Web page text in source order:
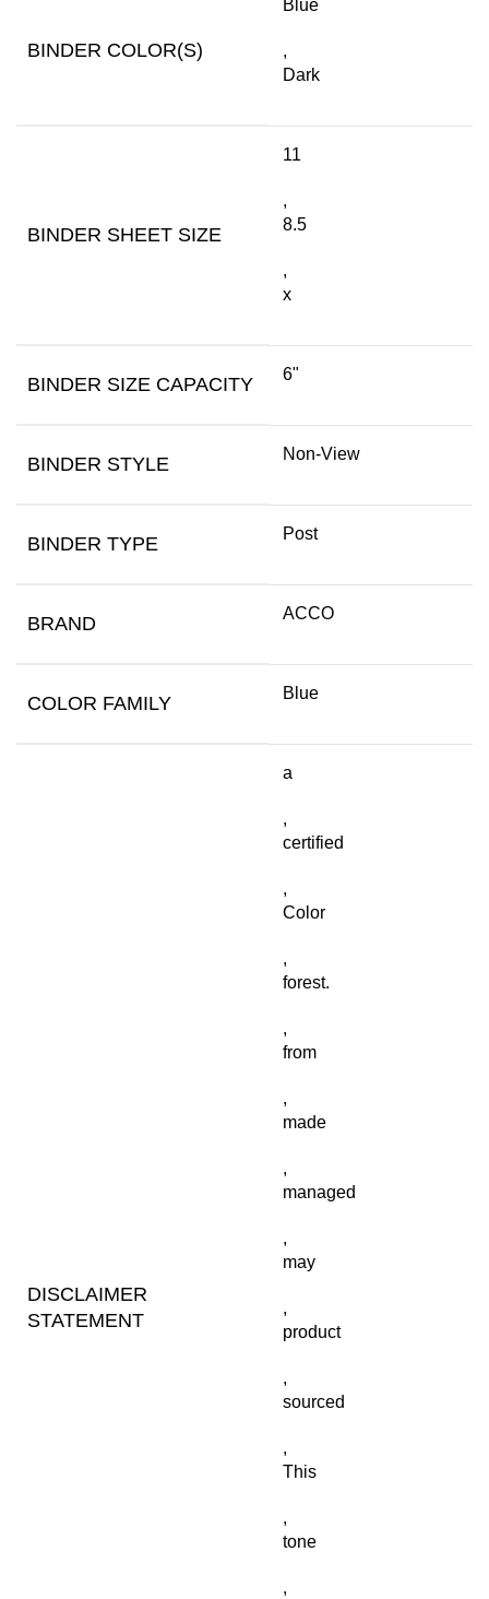
BINDER COLOR(S)
Blue
,
Dark
BINDER SHEET SIZE
11
,
8.5
,
x
BINDER SIZE CAPACITY 6"
BINDER STYLE Non-View
BINDER TYPE Post
BRAND ACCO
COLOR FAMILY Blue
DISCLAIMER
STATEMENT
a
,
certified
,
Color
,
forest.
,
from
,
made
,
managed
,
may
,
product
,
sourced
,
This
,
tone
,